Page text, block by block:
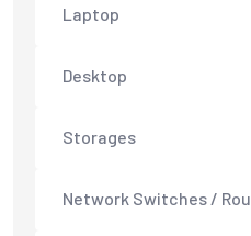
Laptop
Desktop
Storages
Network Switches /